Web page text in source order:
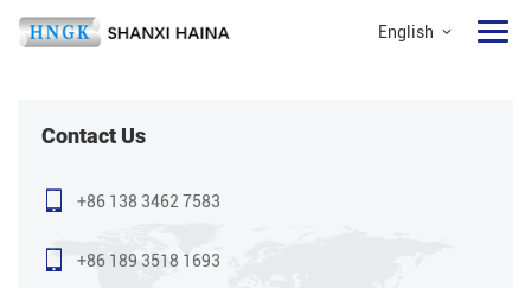
English
Contact Us
+86 138 3462 7583
+86 189 3518 1693